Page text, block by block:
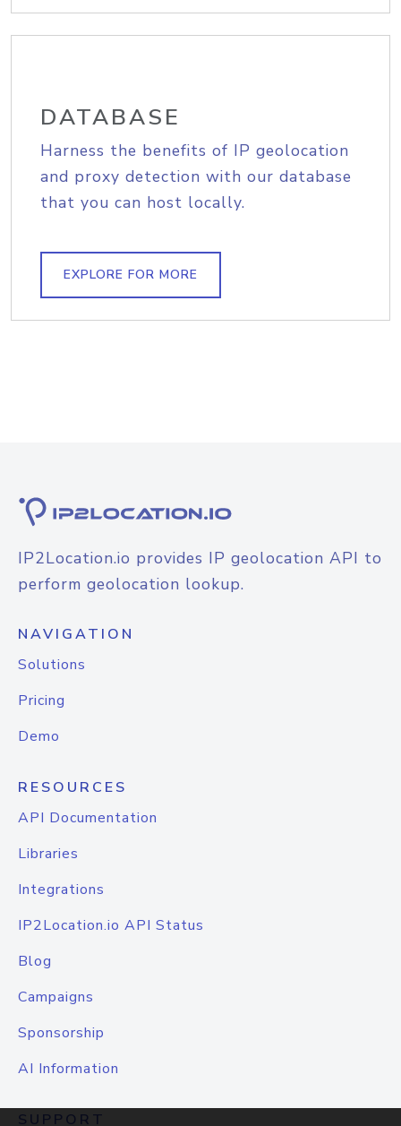
DATABASE
Harness the benefits of IP geolocation
and proxy detection with our database
that you can host locally.
EXPLORE FOR MORE
IP2Location.io provides IP geolocation API to
perform geolocation lookup.
NAVIGATION
Solutions
Pricing
Demo
RESOURCES
API Documentation
Libraries
Integrations
IP2Location.io API Status
Blog
Campaigns
Sponsorship
AI Information
SUPPORT